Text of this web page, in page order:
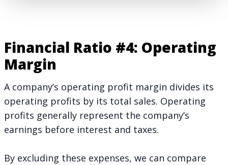
Financial Ratio #4: Operating
Margin
A company’s operating profit margin divides its
operating profits by its total sales. Operating
profits generally represent the company’s
earnings before interest and taxes.
By excluding these expenses, we can compare